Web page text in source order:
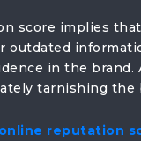
score implies
outdated
in the brand.
tarnishing the
reputation